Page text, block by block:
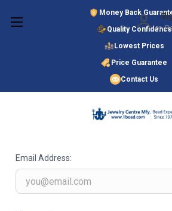
Money Back
Quality Confidence
Lowest Prices
Price Guarantee
Contact Us
or
Email Address: